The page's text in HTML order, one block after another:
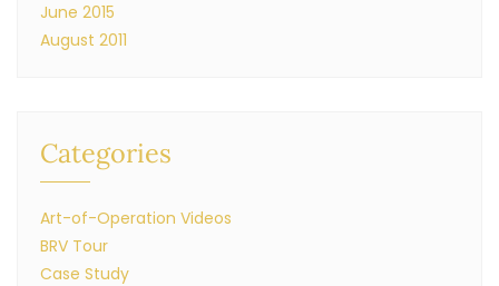
June 2015
August 2011
Categories
Art-of-Operation Videos
BRV Tour
Case Study